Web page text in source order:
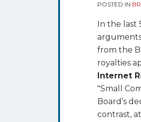
POSTED IN
In the last
from the
royalties
Internet
"Small
Board’s
contrast,
the
Real
Question
is
Whether
the
Copyright
Royalty